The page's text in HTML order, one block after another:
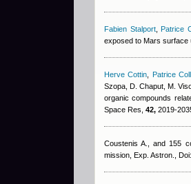
Fabien Stalport,Patrice
exposed to Mars surface
Herve Cottin
Patrice Coll
Szopa, D. Chaput, M.
organic compounds
Space Res, 42, 2019-
Coustenis A., and 155
mission, Exp. Astron.,